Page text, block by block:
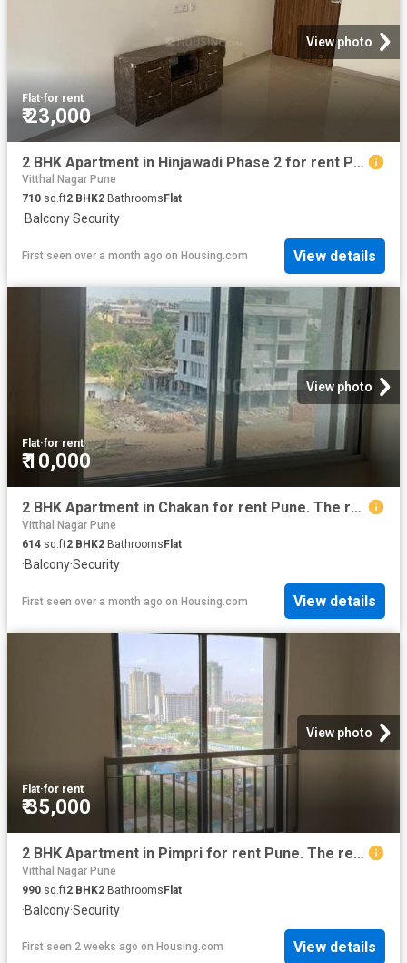
View photo
Flat·for rent
₹ 23,000
2 BHK Apartment in Hinjawadi Phase 2 for rent Pune. The reference number is 20528268
Vitthal Nagar Pune
710 sq.ft2 BHK2 Bathrooms Flat
·Balcony·Security
First seen over a month ago on Housing.com View details
View photo
Flat·for rent
₹ 10,000
2 BHK Apartment in Chakan for rent Pune. The reference number is 20196718
Vitthal Nagar Pune
614 sq.ft2 BHK2 Bathrooms Flat
·Balcony·Security
First seen over a month ago on Housing.com View details
View photo
Flat·for rent
₹ 35,000
2 BHK Apartment in Pimpri for rent Pune. The reference number is 20674525
Vitthal Nagar Pune
990 sq.ft2 BHK2 BathroomsFlat
·Balcony·Security
First seen 2 weeks ago on Housing.com View details